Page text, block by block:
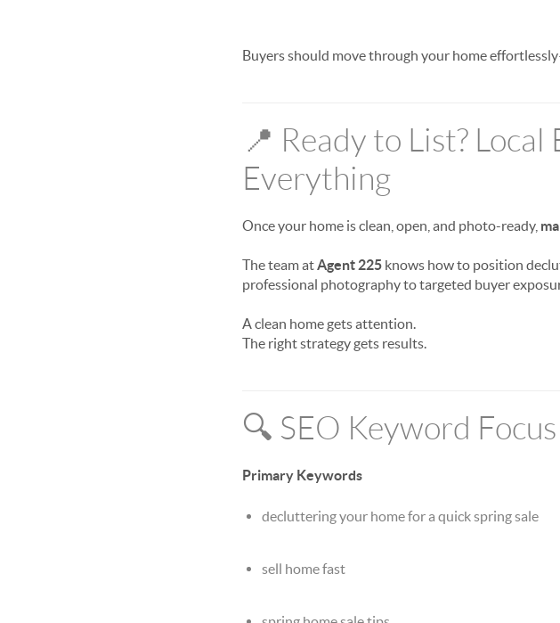
Buyers should move through your home
📍 Ready to List?
Everything
Once your home is clean, open, and photo-ready,
The team atAgent 225 knows how to position
professional photography to targeted buyer
A clean home gets attention.
The right strategy gets results.
🔍 SEO Keyword
Primary Keywords
decluttering your home for a quick spring sale
sell home fast